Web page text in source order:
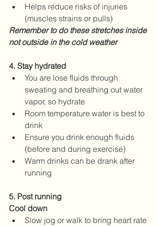
Helps reduce risks of injuries
(muscles strains or pulls)
Remember to do these stretches inside
not outside in the cold weather
4. Stay hydrated
You are lose fluids through
sweating and breathing out water
vapor, so hydrate
Room temperature water is best to
drink
Ensure you drink enough fluids
(before and during exercise)
Warm drinks can be drank after
running
5. Post running
Cool down
Slow jog or walk to bring heart rate